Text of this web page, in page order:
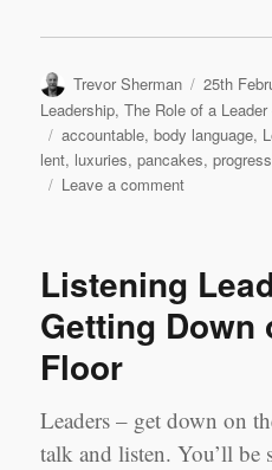
Author
Trevor Sherman
Posted
on
25th
Leadership,The Role of a
Tags
accountable,body language,
lent, luxuries,pancakes,progress
Leave a commenton
Top
5
things
for
Lent
Listening
Getting Down
Floor
Leaders – get down on
talk and listen. You’ll be